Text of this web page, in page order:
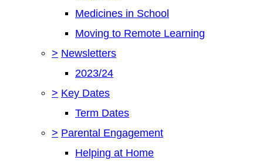
Medicines in School
Moving to Remote Learning
> Newsletters
2023/24
> Key Dates
Term Dates
> Parental Engagement
Helping at Home